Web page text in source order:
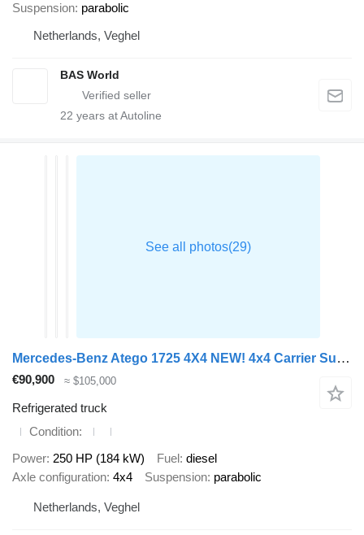
Suspension parabolic
Netherlands, Veghel
BAS World
22 years at Autoline
Mercedes-Benz Atego 1725 4X4 NEW! 4x4 Carrier Supra 750 Steelsuspension 2000kg
€90,900 ≈ $105,000
Refrigerated truck
Condition
Power 250 HP (184 kW) Fuel diesel
Axle configuration 4x4 Suspension parabolic
Netherlands, Veghel